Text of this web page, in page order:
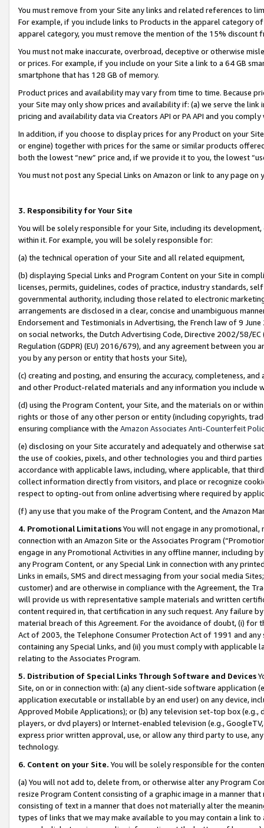
You must remove from your Site any links and related references to
For example, if you include links to Products in the apparel category
apparel category, you must remove the mention of the 15% discount
You must not make inaccurate, overbroad, deceptive or otherwise
or prices. For example, if you include on your Site a link to a 64 GB
smartphone that has 128 GB of memory.
Product prices and availability may vary from time to time. Because
your Site may only show prices and availability if: (a) we serve the
pricing and availability data via Creators API or PA API and you
In addition, if you choose to display prices for any Product on your
or engine) together with prices for the same or similar products
both the lowest “new” price and, if we provide it to you, the lowest
You must not post any Special Links on Amazon or link to any page
3. Responsibility for Your Site
You will be solely responsible for your Site, including its
within it. For example, you will be solely responsible for:
(a) the technical operation of your Site and all related equipment,
(b) displaying Special Links and Program Content on your Site in
licenses, permits, guidelines, codes of practice, industry standards,
governmental authority, including those related to electronic
arrangements are disclosed in a clear, concise and unambiguous
Endorsement and Testimonials in Advertising, the French law of 9
on social networks, the Dutch Advertising Code, Directive 2002/58/
Regulation (GDPR) (EU) 2016/679), and any agreement between
you by any person or entity that hosts your Site),
(c) creating and posting, and ensuring the accuracy, completeness,
and other Product-related materials and any information you include
(d) using the Program Content, your Site, and the materials on or
rights or those of any other person or entity (including copyrights,
ensuring compliance with the Amazon Associates Anti-Counterfeit
(e) disclosing on your Site accurately and adequately and otherwise
the use of cookies, pixels, and other technologies you and third
accordance with applicable laws, including, where applicable, that
collect information directly from visitors, and place or recognize
respect to opting-out from online advertising where required by
(f) any use that you make of the Program Content, and the Amazon
4. Promotional LimitationsYou will not engage in any
connection with an Amazon Site or the Associates Program
engage in any Promotional Activities in any offline manner, including
any Program Content, or any Special Link in connection with any
Links in emails, SMS and direct messaging from your social media
customer) and are otherwise in compliance with the Agreement, the
will provide us with representative sample materials and written
content required in, that certification in any such request. Any failure
material breach of this Agreement. For the avoidance of doubt, (i) for
Act of 2003, the Telephone Consumer Protection Act of 1991 and
containing any Special Links, and (ii) you must comply with
relating to the Associates Program.
5. Distribution of Special Links Through Software and Devices
Site, on or in connection with: (a) any client-side software application
application executable or installable by an end user) on any device,
Approved Mobile Applications); or (b) any television set-top box
players, or dvd players) or Internet-enabled television (e.g.,
express prior written approval, use, or allow any third party to use,
technology.
6. Content on your Site. You will be solely responsible for the
(a) You will not add to, delete from, or otherwise alter any Program
resize Program Content consisting of a graphic image in a manner
consisting of text in a manner that does not materially alter the
types of links that we may make available to you may contain a link